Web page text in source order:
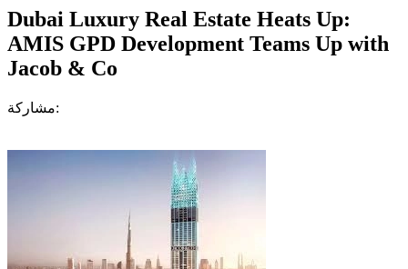
Dubai Luxury Real Estate Heats Up:
AMIS GPD Development Teams Up with
Jacob & Co
مشاركة: